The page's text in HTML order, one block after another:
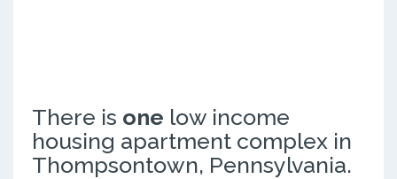
There is one low income
housing apartment complex in
Thompsontown, Pennsylvania.